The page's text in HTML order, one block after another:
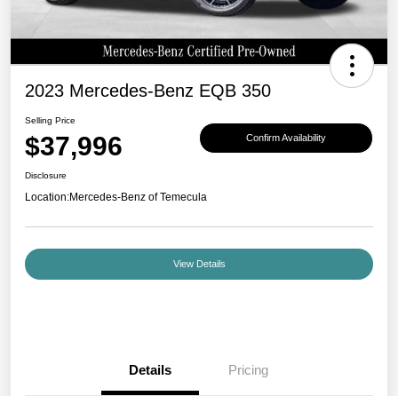
2023 Mercedes-Benz EQB 350
Selling Price
$37,996 Confirm Availability
Disclosure
Location:Mercedes-Benz of Temecula
View Details
Details Pricing